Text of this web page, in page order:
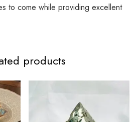
to come while providing excellent
products